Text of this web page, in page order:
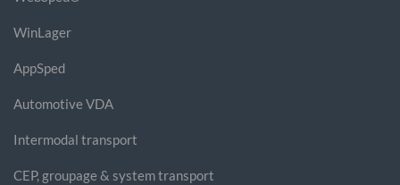
WinLager
AppSped
Automotive VDA
Intermodal transport
CEP, groupage & system transport